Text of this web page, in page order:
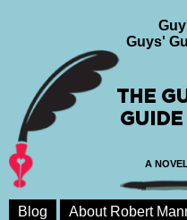
Guys'
THE
GUIDE
A
Blog About Robert